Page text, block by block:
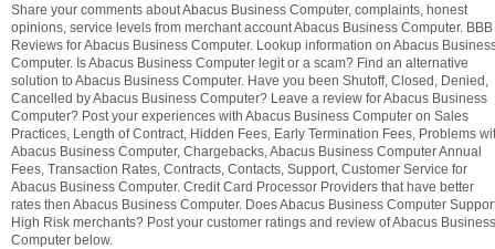
Share your comments about Abacus Business Computer, complaints, honest
opinions, service levels from merchant account Abacus Business Computer. BBB
Reviews for Abacus Business Computer. Lookup information on Abacus
Computer. Is Abacus Business Computer legit or a scam? Find an alternative
solution to Abacus Business Computer. Have you been Shutoff, Closed, Denied,
Cancelled by Abacus Business Computer? Leave a review for Abacus Business
Computer? Post your experiences with Abacus Business Computer on Sales
Practices, Length of Contract, Hidden Fees, Early Termination Fees, Problems
Abacus Business Computer, Chargebacks, Abacus Business Computer Annual
Fees, Transaction Rates, Contracts, Contacts, Support, Customer Service for
Abacus Business Computer. Credit Card Processor Providers that have better
rates then Abacus Business Computer. Does Abacus Business Computer
High Risk merchants? Post your customer ratings and review of Abacus Business
Computer below.